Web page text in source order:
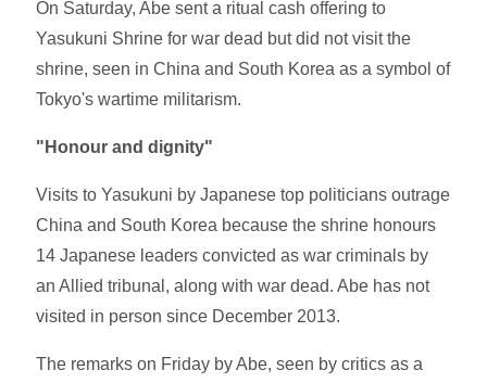
On Saturday, Abe sent a ritual cash offering to
Yasukuni Shrine for war dead but did not visit the
shrine, seen in China and South Korea as a symbol of
Tokyo's wartime militarism.
"Honour and dignity"
Visits to Yasukuni by Japanese top politicians outrage
China and South Korea because the shrine honours
14 Japanese leaders convicted as war criminals by
an Allied tribunal, along with war dead. Abe has not
visited in person since December 2013.
The remarks on Friday by Abe, seen by critics as a